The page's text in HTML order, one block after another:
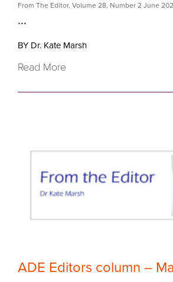
From The Editor, Volume 28, Number 2 June
...
BY Dr. Kate Marsh
Read More
ADE Editors column –